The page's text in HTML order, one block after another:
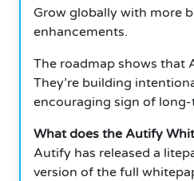
Grow globally with more
enhancements.
The roadmap shows that
They’re building
encouraging sign of long-
What does the Autify
Autify has released a
version of the full